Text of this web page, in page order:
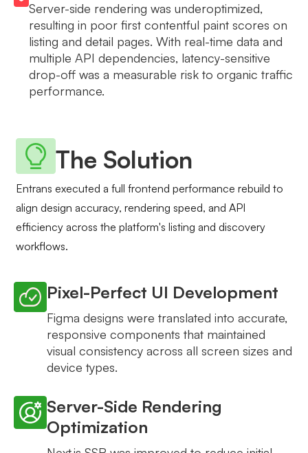
Server-side rendering was underoptimized,
resulting in poor first contentful paint scores on
listing and detail pages. With real-time data and
multiple API dependencies, latency-sensitive
drop-off was a measurable risk to organic traffic
performance.
The Solution
Entrans executed a full frontend performance rebuild to
align design accuracy, rendering speed, and API
efficiency across the platform's listing and discovery
workflows.
Pixel-Perfect UI Development
Figma designs were translated into accurate,
responsive components that maintained
visual consistency across all screen sizes and
device types.
Server-Side Rendering
Optimization